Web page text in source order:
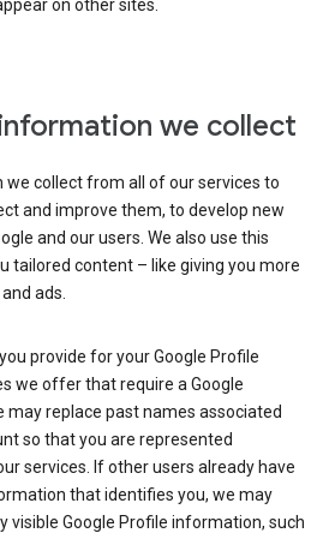
on other sites.
we collect
collect from all of our services to
and improve them, to develop new
and our users. We also use this
tailored content – like giving you more
ads.
provide for your Google Profile
we offer that require a Google
may replace past names associated
so that you are represented
services. If other users already have
that identifies you, we may
visible Google Profile information, such